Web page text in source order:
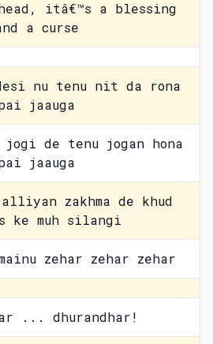
itâ€™s a blessing
a curse
nu tenu nit da rona
jaauga
de tenu jogan hona
jaauga
zakhma de khud
ke muh silangi
zehar zehar zehar
... dhurandhar!